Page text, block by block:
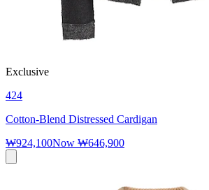
Exclusive
424
Cotton-Blend Distressed Cardigan
₩924,100Now ₩646,900